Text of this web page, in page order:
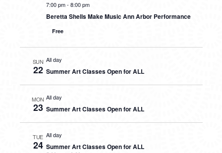
7:00 pm- 8:00 pm
Beretta Shells Make Music Ann Arbor Performance
Free
SUN
22
All day
Summer Art Classes Open for ALL
MON
23
All day
Summer Art Classes Open for ALL
TUE
24
All day
Summer Art Classes Open for ALL